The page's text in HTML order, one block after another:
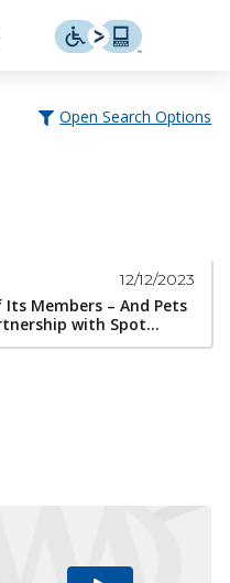
Open Search Options
12/12/2023
Its Members – And Pets
with Spot...